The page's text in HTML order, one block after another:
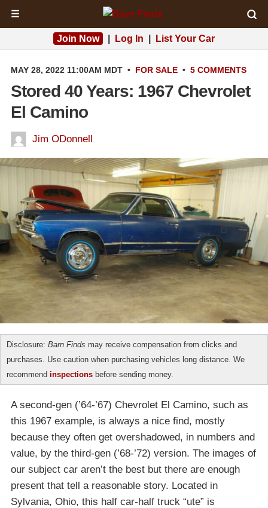
☰
Join Now Log In List Your Car
MAY 28, 2022 11:00AM MDT • FOR SALE • 5 COMMENTS
Stored 40 Years: 1967 Chevrolet
El Camino
Jim ODonnell
Disclosure: Barn Finds may receive compensation from clicks and
purchases. Use caution when purchasing vehicles long distance. We
recommend inspections before sending money.
A second-gen (’64-’67) Chevrolet El Camino, such as
this 1967 example, is always a nice find, mostly
because they often get overshadowed, in numbers and
value, by the third-gen (’68-’72) version. The images of
our subject car aren’t the best but there are enough
present that tell a reasonable story. Located in
Sylvania, Ohio, this half car-half truck “ute” is